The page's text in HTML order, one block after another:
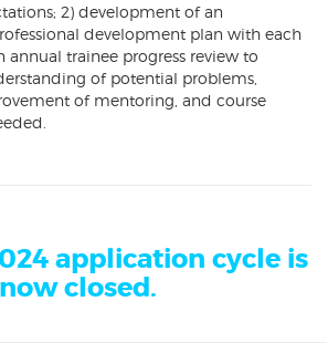
2) development of an
development plan with each
annual trainee progress review to
of potential problems,
of mentoring, and course
application cycle is
now closed.